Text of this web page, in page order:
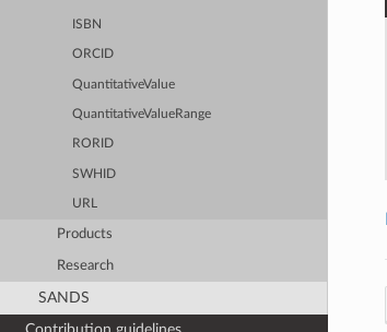
ISBN
ORCID
QuantitativeValue
QuantitativeValueRange
RORID
SWHID
URL
Products
Research
SANDS